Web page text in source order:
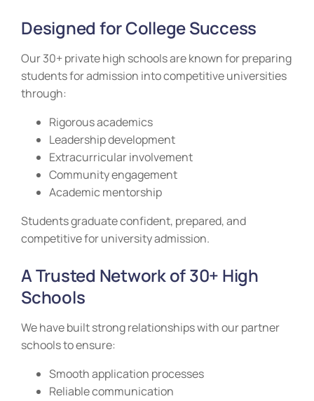
Designed for College Success
Our 30+ private high schools are known for preparing
students for admission into competitive universities
through:
Rigorous academics
Leadership development
Extracurricular involvement
Community engagement
Academic mentorship
Students graduate confident, prepared, and
competitive for university admission.
A Trusted Network of 30+ High
Schools
We have built strong relationships with our partner
schools to ensure:
Smooth application processes
Reliable communication